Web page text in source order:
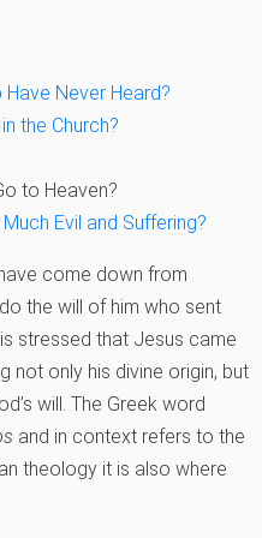
Never Heard?
the Church?
to Heaven?
Evil and Suffering?
come down from
the will of him who sent
stressed that Jesus came
not only his divine origin, but
will. The Greek word
and in context refers to the
theology it is also where